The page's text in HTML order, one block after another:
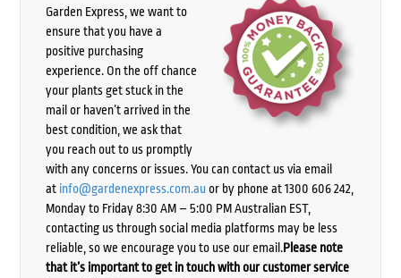
Garden Express, we want to
ensure that you have a
positive purchasing
experience. On the off chance
your plants get stuck in the
mail or haven’t arrived in the
best condition, we ask that
you reach out to us promptly
with any concerns or issues. You can contact us via email
at info@gardenexpress.com.auor by phone at 1300 606 242,
Monday to Friday 8:30 AM – 5:00 PM Australian EST,
contacting us through social media platforms may be less
reliable, so we encourage you to use our email.Please note
that it’s important to get in touch with our customer service